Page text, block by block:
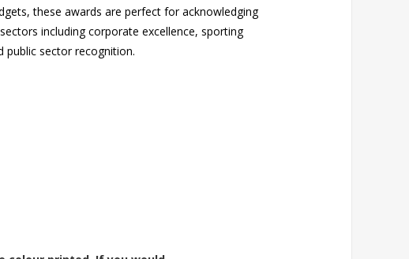
these awards are perfect for acknowledging
including corporate excellence, sporting
public sector recognition.